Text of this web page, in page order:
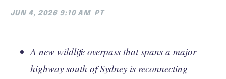
JUN 4, 2026 9:10 AM PT
A new wildlife overpass that spans a major
highway south of Sydney is reconnecting